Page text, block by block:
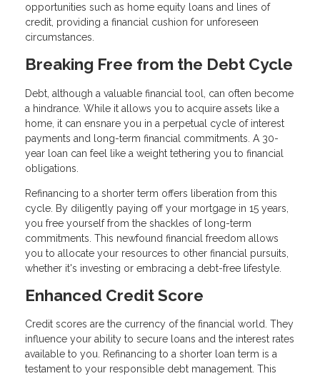
opportunities such as home equity loans and lines of
credit, providing a financial cushion for unforeseen
circumstances.
Breaking Free from the Debt Cycle
Debt, although a valuable financial tool, can often become
a hindrance. While it allows you to acquire assets like a
home, it can ensnare you in a perpetual cycle of interest
payments and long-term financial commitments. A 30-
year loan can feel like a weight tethering you to financial
obligations.
Refinancing to a shorter term offers liberation from this
cycle. By diligently paying off your mortgage in 15 years,
you free yourself from the shackles of long-term
commitments. This newfound financial freedom allows
you to allocate your resources to other financial pursuits,
whether it's investing or embracing a debt-free lifestyle.
Enhanced Credit Score
Credit scores are the currency of the financial world. They
influence your ability to secure loans and the interest rates
available to you. Refinancing to a shorter loan term is a
testament to your responsible debt management. This